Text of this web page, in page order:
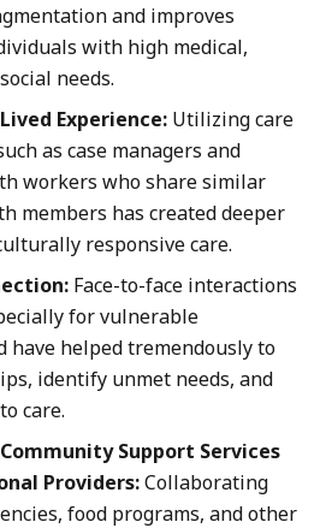
and improves
with high medical,
needs.
Experience: Utilizing care
as case managers and
workers who share similar
members has created deeper
responsive care.
Face-to-face interactions
for vulnerable
have helped tremendously to
identify unmet needs, and
care.
Support Services
Providers:Collaborating
food programs, and other